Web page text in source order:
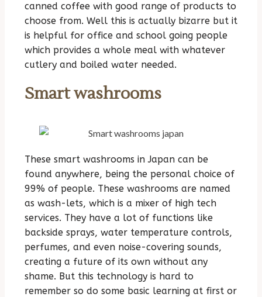
canned coffee with good range of products to
choose from. Well this is actually bizarre but it
is helpful for office and school going people
which provides a whole meal with whatever
cutlery and boiled water needed.
Smart washrooms
These smart washrooms in Japan can be
found anywhere, being the personal choice of
99% of people. These washrooms are named
as wash-lets, which is a mixer of high tech
services. They have a lot of functions like
backside sprays, water temperature controls,
perfumes, and even noise-covering sounds,
creating a future of its own without any
shame. But this technology is hard to
remember so do some basic learning at first or